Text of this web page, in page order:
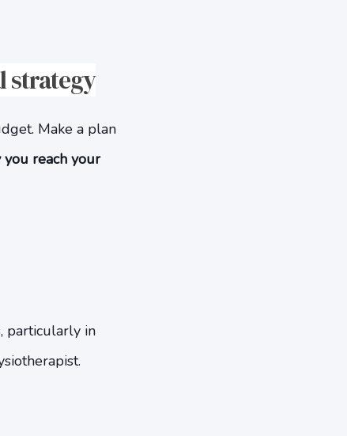
strategy
Make a plan
reach your
particularly in